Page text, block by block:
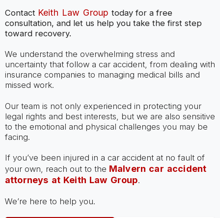
Contact Keith Law Group today for a free
consultation, and let us help you take the first step
toward recovery.
We understand the overwhelming stress and
uncertainty that follow a car accident, from dealing with
insurance companies to managing medical bills and
missed work.
Our team is not only experienced in protecting your
legal rights and best interests, but we are also sensitive
to the emotional and physical challenges you may be
facing.
If you’ve been injured in a car accident at no fault of
your own, reach out to the Malvern car accident
attorneys at Keith Law Group.
We’re here to help you.